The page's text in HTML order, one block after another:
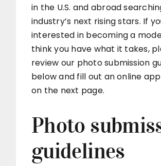
in the U.S. and abroad
industry’s next rising stars. If
interested in becoming a
think you have what it takes,
review our photo submission
below and fill out an online
on the next page.
Photo
guidelines